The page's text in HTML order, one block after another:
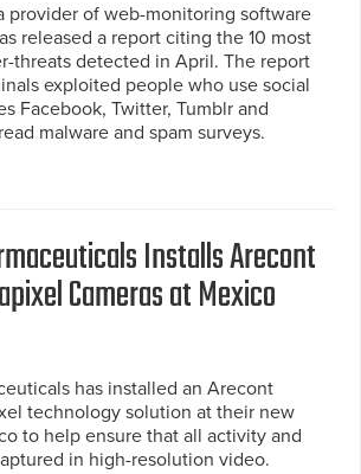
provider of web-monitoring software
released a report citing the 10 most
threats detected in April. The report
exploited people who use social
Facebook, Twitter, Tumblr and
malware and spam surveys.
Installs Arecont
Cameras at Mexico
has installed an Arecont
technology solution at their new
to help ensure that all activity and
in high-resolution video.